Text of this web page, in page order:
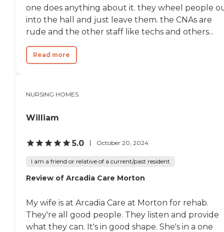
one does anything about it. they wheel people
into the hall and just leave them. the CNAs are
rude and the other staff like techs and others...
Read more
NURSING HOMES
William
5.0 October 20, 2024
I am a friend or relative of a current/past resident
Review of Arcadia Care Morton
My wife is at Arcadia Care at Morton for rehab.
They're all good people. They listen and provide
what they can. It's in good shape. She's in a one